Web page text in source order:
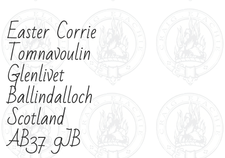
Easter Corrie
Tomnavoulin
Glenlivet
Ballindalloch
Scotland
AB37 9JB